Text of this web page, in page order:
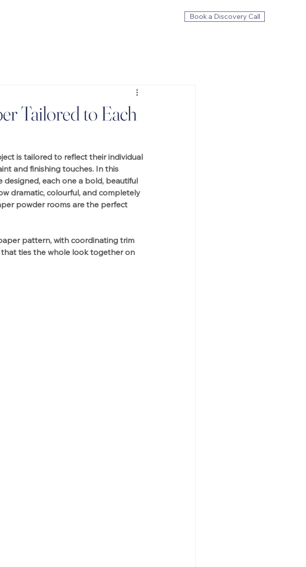
Book a Discovery Call
Tailored to Each
is tailored to reflect their individual
and finishing touches. In this
each one a bold, beautiful
dramatic, colourful, and completely
powder rooms are the perfect
pattern, with coordinating trim
ties the whole look together on